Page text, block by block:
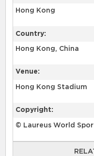
Hong Kong
Country:
Hong Kong, China
Venue:
Hong Kong Stadium
Copyright:
© Laureus World